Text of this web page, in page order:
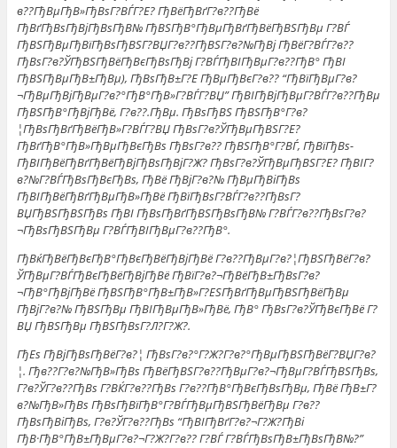
в??ГђВµГђВ»ГђВѕГ?ВЃГ?Е? ГђВёГђВґГ?в??ГђВё
ГђВґГђВѕГђВјГђВѕГђВ№ ГђВЅГђВ°ГђВµГђВґГђВёГђВЅГђВµ Г?ВЃ
ГђВЅГђВµГђВїГђВѕГђВЅГ?ВЏГ?в??ГђВЅГ?в?№ГђВј ГђВёГ?ВЃГ?в??
ГђВѕГ?в?ЎГђВЅГђВёГђВєГђВѕГђВј Г?ВЃГђВІГђВµГ?в??ГђВ° ГђВІ
ГђВЅГђВµГђВ±ГђВµ), ГђВѕГђВ±Г?Е ГђВµГђВєГ?в?? “ГђВїГђВµГ?в?
¬ГђВµГђВјГђВµГ?в?°ГђВ°ГђВ»Г?ВЃГ?ВЏ” ГђВІГђВјГђВµГ?ВЃГ?в??ГђВµ
ГђВЅГђВ°ГђВјГђВё, Г?в??.ГђВµ. ГђВѕГђВЅ ГђВЅГђВ°Г?в?
¦ГђВѕГђВґГђВёГђВ»Г?ВЃГ?ВЏ ГђВѕГ?в?ЎГђВµГђВЅГ?Е?
ГђВґГђВ°ГђВ»ГђВµГђВєГђВѕ ГђВѕГ?в?? ГђВЅГђВ°Г?ВЃ, ГђВїГђВѕ-
ГђВІГђВёГђВґГђВёГђВјГђВѕГђВјГ?Ж? ГђВѕГ?в?ЎГђВµГђВЅГ?Е? ГђВІГ?
в?№Г?ВЃГђВѕГђВєГђВѕ, ГђВё ГђВјГ?в?№ ГђВµГђВіГђВѕ
ГђВІГђВёГђВґГђВµГђВ»ГђВё ГђВїГђВѕГ?ВЃГ?в??ГђВѕГ?
ВЏГђВЅГђВЅГђВѕ ГђВІ ГђВѕГђВґГђВЅГђВѕГђВ№ Г?ВЃГ?в??ГђВѕГ?в?
¬ГђВѕГђВЅГђВµ Г?ВЃГђВІГђВµГ?в??ГђВ°.
ГђВќГђВёГђВєГђВ°ГђВєГђВёГђВјГђВё Г?в??ГђВµГ?в?¦ГђВЅГђВёГ?в?
ЎГђВµГ?ВЃГђВєГђВёГђВјГђВё ГђВїГ?в?¬ГђВёГђВ±ГђВѕГ?в?
¬ГђВ°ГђВјГђВё ГђВЅГђВ°ГђВ±ГђВ»Г?ЕЅГђВґГђВµГђВЅГђВёГђВµ
ГђВјГ?в?№ ГђВЅГђВµ ГђВІГђВµГђВ»ГђВё, ГђВ° ГђВѕГ?в?ЎГђВєГђВё Г?
ВЏ ГђВЅГђВµ ГђВЅГђВѕГ?Л?Г?Ж?.
ГђЕѕ ГђВјГђВѕГђВёГ?в?¦ ГђВѕГ?в?°Г?Ж?Г?в?°ГђВµГђВЅГђВёГ?ВЏГ?в?
¦. Гђв??Г?в?№ГђВ»ГђВѕ ГђВёГђВЅГ?в??ГђВµГ?в?¬ГђВµГ?ВЃГђВЅГђВѕ,
Г?в?ЎГ?в??ГђВѕ Г?ВЌГ?в??ГђВѕ Г?в??ГђВ°ГђВєГђВѕГђВµ, ГђВё ГђВ±Г?
в?№ГђВ»ГђВѕ ГђВѕГђВїГђВ°Г?ВЃГђВµГђВЅГђВёГђВµ Г?в??
ГђВѕГђВіГђВѕ, Г?в?ЎГ?в??ГђВѕ “ГђВІГђВґГ?в?¬Г?Ж?ГђВі
ГђВ·ГђВ°ГђВ±ГђВµГ?в?¬Г?Ж?Г?в?? Г?ВЃ Г?ВЃГђВѕГђВ±ГђВѕГђВ№?”